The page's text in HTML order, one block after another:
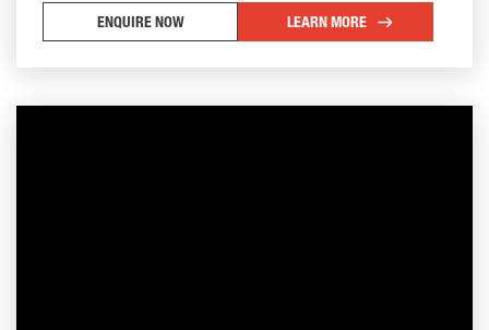
ENQUIRE NOW LEARN MORE